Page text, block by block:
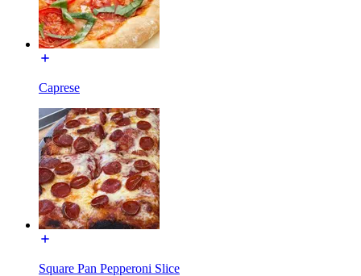
Caprese
Square Pan Pepperoni Slice